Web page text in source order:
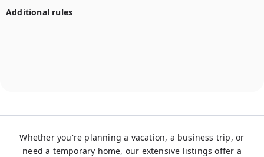
Additional rules
Whether you're planning a vacation, a business trip, or
need a temporary home, our extensive listings offer a